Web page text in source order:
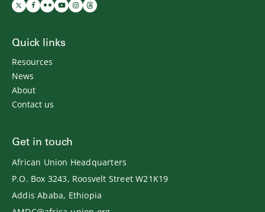
Quick links
Resources
News
About
Contact us
Get in touch
African Union Headquarters
P.O. Box 3243, Roosvelt Street W21K19
Addis Ababa, Ethiopia